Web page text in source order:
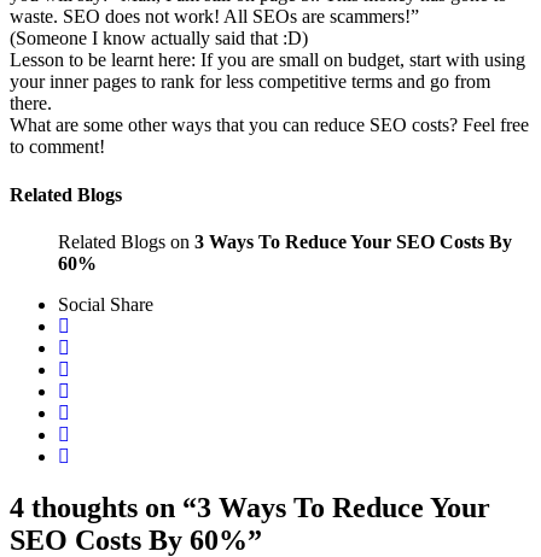
waste. SEO does not work! All SEOs are scammers!”
(Someone I know actually said that :D)
Lesson to be learnt here: If you are small on budget, start with using
your inner pages to rank for less competitive terms and go from
there.
What are some other ways that you can reduce SEO costs? Feel free
to comment!
Related Blogs
Related Blogs on 3 Ways To Reduce Your SEO Costs By
60%
Social Share
4 thoughts on “3 Ways To Reduce Your
SEO Costs By 60%”